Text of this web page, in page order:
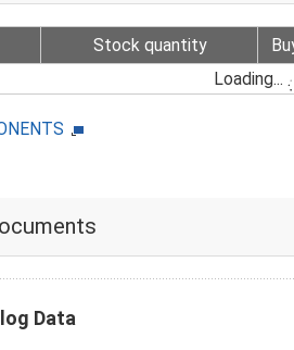
Stock quantity
Loading...
Data